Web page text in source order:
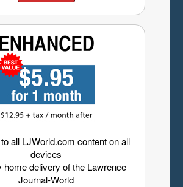
all LJWorld.com content on all
devices
home delivery of the Lawrence
Journal-World